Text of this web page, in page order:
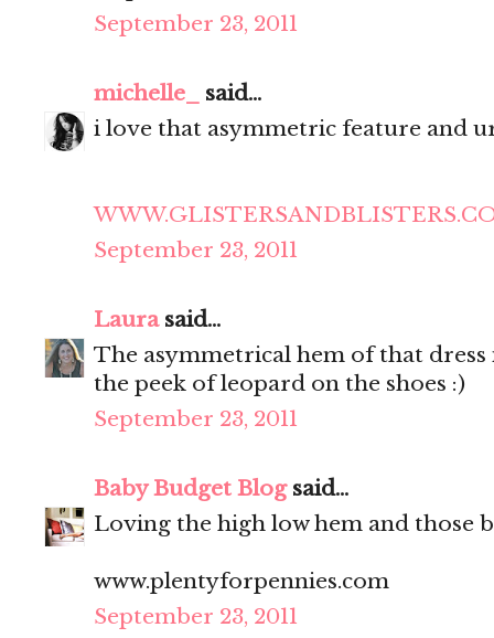
September 23, 2011
michelle_
said...
i love that asymmetric feature and
September 23, 2011
Laurasaid...
The asymmetrical hem of that
the peek of leopard on the shoes :)
September 23, 2011
Baby Budget Blogsaid...
Loving the high low hem and those
www.plentyforpennies.com
September 23, 2011